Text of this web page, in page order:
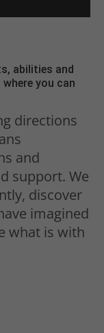
abilities and
you can
directions
and
support. We
discover
imagined
what is with